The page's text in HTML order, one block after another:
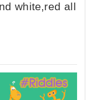
white,red all